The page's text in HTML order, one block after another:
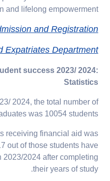
lifelong empowerment.
and Registration
Expatriates Department
success 2023/ 2024:
Statistics
2024, the total number of
was 10054 students.
receiving financial aid was
out of those students have
2024 after completing
their years of study.